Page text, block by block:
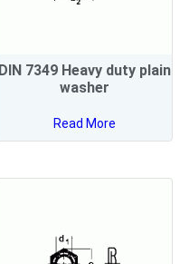
DIN 7349 Heavy duty plain
washer
Read More